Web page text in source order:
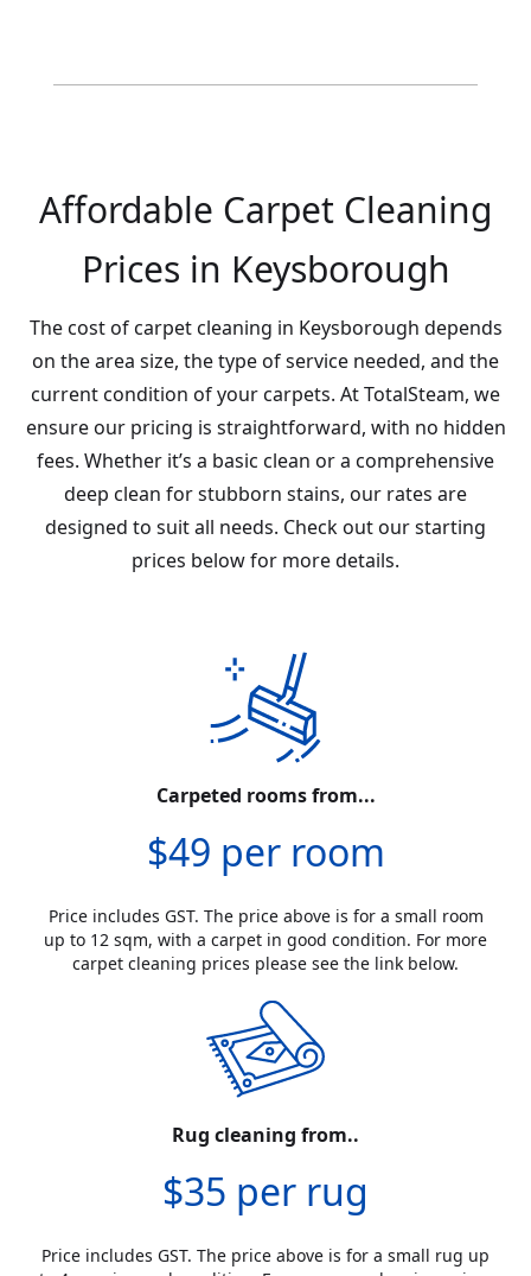
Affordable Carpet Cleaning
Prices in Keysborough
The cost of carpet cleaning in Keysborough depends
on the area size, the type of service needed, and the
current condition of your carpets. At TotalSteam, we
ensure our pricing is straightforward, with no hidden
fees. Whether it’s a basic clean or a comprehensive
deep clean for stubborn stains, our rates are
designed to suit all needs. Check out our starting
prices below for more details.
Carpeted rooms from...
$49 per room
Price includes GST. The price above is for a small room
up to 12 sqm, with a carpet in good condition. For more
carpet cleaning prices please see the link below.
Rug cleaning from..
$35 per rug
Price includes GST. The price above is for a small rug up